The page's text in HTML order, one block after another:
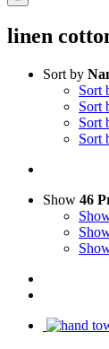
linen
Sort by
Sort
Sort
Sort
Sort
Show 46